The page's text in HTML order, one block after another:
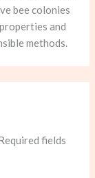
bee colonies
and
methods.
fields